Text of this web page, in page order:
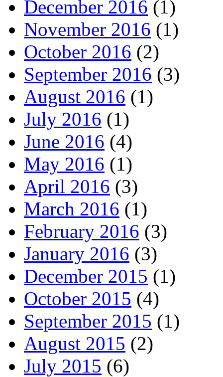
December 2016 (1)
November 2016 (1)
October 2016 (2)
September 2016 (3)
August 2016 (1)
July 2016 (1)
June 2016 (4)
May 2016 (1)
April 2016 (3)
March 2016 (1)
February 2016 (3)
January 2016 (3)
December 2015 (1)
October 2015 (4)
September 2015 (1)
August 2015 (2)
July 2015 (6)